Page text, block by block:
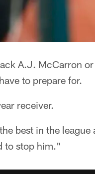
A.J. McCarron
to prepare for.
receiver.
best in the league
to stop him."